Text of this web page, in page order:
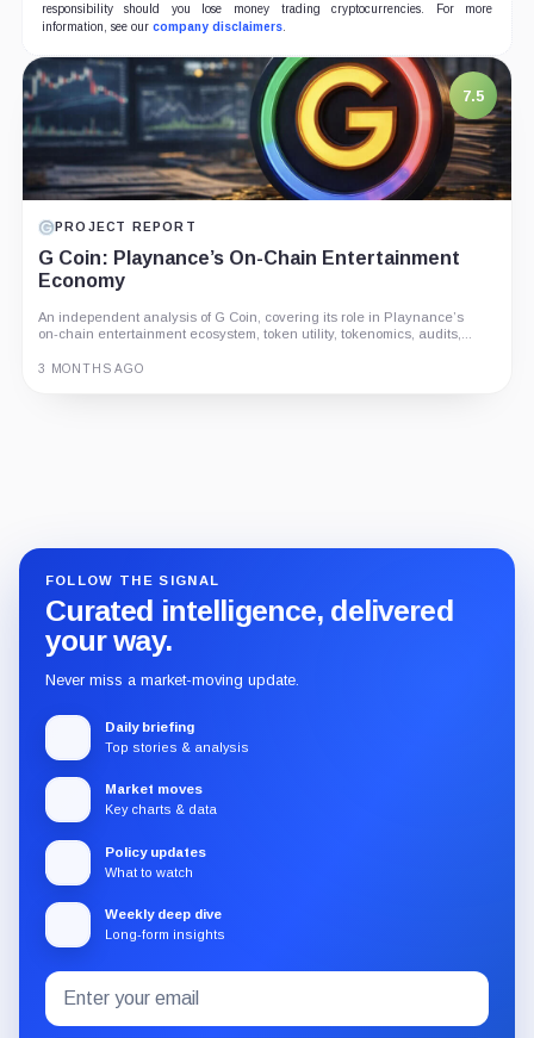
responsibility should you lose money trading cryptocurrencies. For more
information, see our company disclaimers.
7.5
PROJECT REPORT
G Coin: Playnance’s On-Chain Entertainment
Economy
An independent analysis of G Coin, covering its role in Playnance’s
on-chain entertainment ecosystem, token utility, tokenomics, audits,...
3 MONTHS AGO
FOLLOW THE SIGNAL
Curated intelligence, delivered
your way.
Never miss a market-moving update.
Daily briefing
Top stories & analysis
Market moves
Key charts & data
Policy updates
What to watch
Weekly deep dive
Long-form insights
Subscribe
to
Email
address